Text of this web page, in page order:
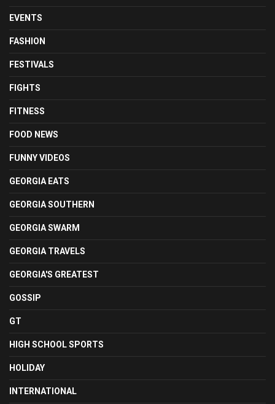
EVENTS
FASHION
FESTIVALS
FIGHTS
FITNESS
FOOD NEWS
FUNNY VIDEOS
GEORGIA EATS
GEORGIA SOUTHERN
GEORGIA SWARM
GEORGIA TRAVELS
GEORGIA'S GREATEST
GOSSIP
GT
HIGH SCHOOL SPORTS
HOLIDAY
INTERNATIONAL